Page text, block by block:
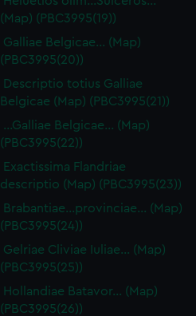
(Map) (PBC3995(19))
Galliae Belgicae… (Map)
(PBC3995(20))
Descriptio totius Galliae
Belgicae (Map) (PBC3995(21))
…Galliae Belgicae… (Map)
(PBC3995(22))
Exactissima Flandriae
descriptio (Map) (PBC3995(23))
Brabantiae…provinciae… (Map)
(PBC3995(24))
Gelriae Cliviae Iuliae… (Map)
(PBC3995(25))
Hollandiae Batavor… (Map)
(PBC3995(26))